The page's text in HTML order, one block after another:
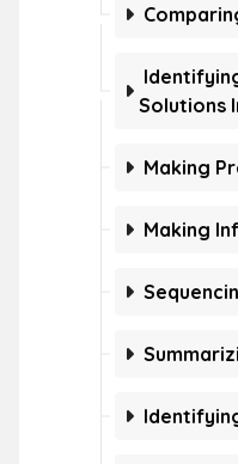
Solutions
Making
Making